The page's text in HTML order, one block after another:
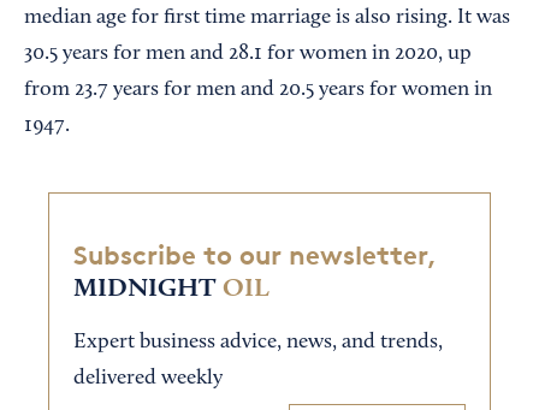
median age for first time marriage is also rising. It was
30.5 years for men and 28.1 for women in 2020, up
from 23.7 years for men and 20.5 years for women in
1947.
Subscribe to our newsletter,
MIDNIGHT OIL
Expert business advice, news, and trends,
delivered weekly